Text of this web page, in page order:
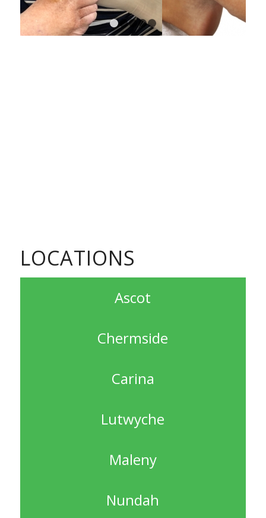
1 2 3 4 5
LOCATIONS
Ascot
Chermside
Carina
Lutwyche
Maleny
Nundah